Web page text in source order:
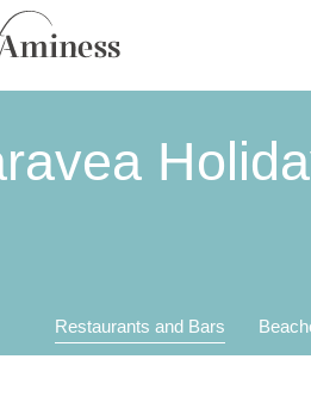
Restaurants and Bars